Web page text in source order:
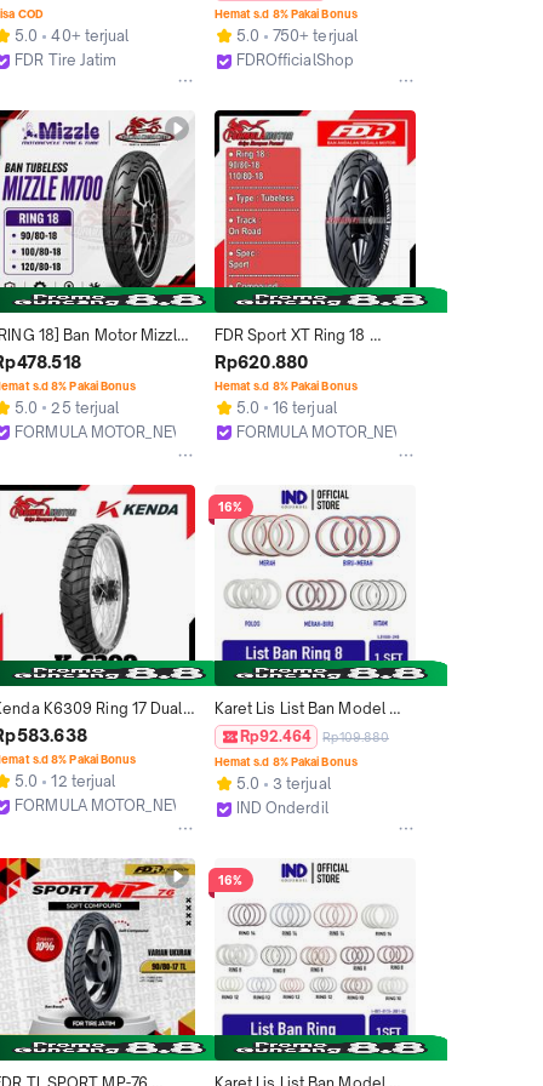
- Tubeless
COD
5.0
40+ terjual
FDR Tire Jatim
Accessories Motorcycle
Pelek Rasio Sporty
Accessories Motorcycle
Hemat s.d 8% Pakai Bonus
5.0
750+ terjual
FDROfficialShop
[RING 18] Ban Motor Mizzle
Tubeless Sport
[90/80-18 100/80-
120/80-18]
s.d 8% Pakai Bonus
5.0
25 terjual
FORMULA MOTOR_NEW
FDR Sport XT Ring 18
Tubeless All Size (Sport)
Ban Motor Tubles RXK, GL,
Ninja, Mega Pro (Ukuran
90/80-18, 110/80-18)
Rp620.880
Hemat s.d 8% Pakai Bonus
5.0
16 terjual
FORMULA MOTOR_NEW
K6309 Ring 17 Dual
Ban Tubles Motor
Ukuran 110/80,
80
s.d 8% Pakai Bonus
5.0
12 terjual
FORMULA MOTOR_NEW
16%
Karet Lis List Ban Model
Universal Semua Jenis
Motor Matic Bebek Sport
Ukuran Ring 8 WhiteWall
White Wall 4 Warna Biru
Merah Polos
Rp92.464 Rp109.880
Hemat s.d 8% Pakai Bonus
5.0
3 terjual
IND Onderdil
16%